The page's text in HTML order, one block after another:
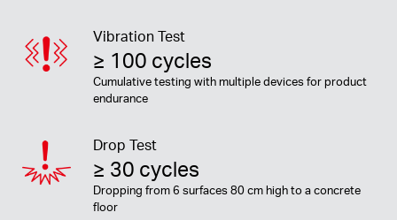
Vibration Test
≥ 100 cycles
Cumulative testing with multiple devices for product
endurance
Drop Test
≥ 30 cycles
Dropping from 6 surfaces 80 cm high to a concrete
floor